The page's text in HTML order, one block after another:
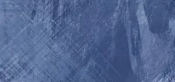
ON